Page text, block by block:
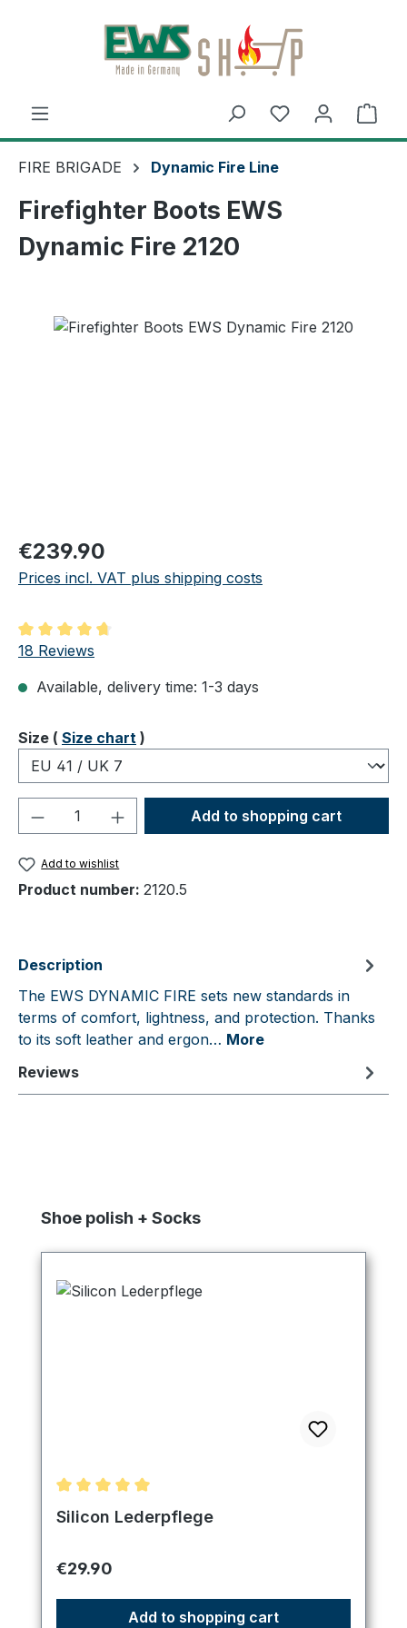
Skip to main content
FIRE BRIGADE Dynamic Fire Line
Firefighter Boots EWS
Dynamic Fire 2120
Regular price:
€239.90
Prices incl. VAT plus shipping costs
Average rating of 4.83 out of 5 stars
18 Reviews
Available, delivery time: 1-3 days
Select
Size ( Size chart )
Product Quantity: Enter the desired
Add to shopping cart
Add to wishlist
Product number: 2120.5
Description
The EWS DYNAMIC FIRE sets new standards in
terms of comfort, lightness, and protection. Thanks
to its soft leather and ergon… More
Reviews
Skip product gallery
Shoe polish + Socks
Average rating of 5 out of 5 stars
Silicon Lederpflege
Regular price:
€29.90
Add to shopping cart